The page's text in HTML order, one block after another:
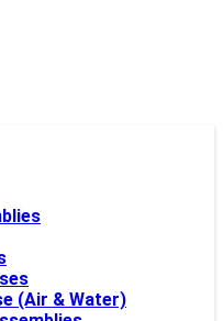
(Air & Water)